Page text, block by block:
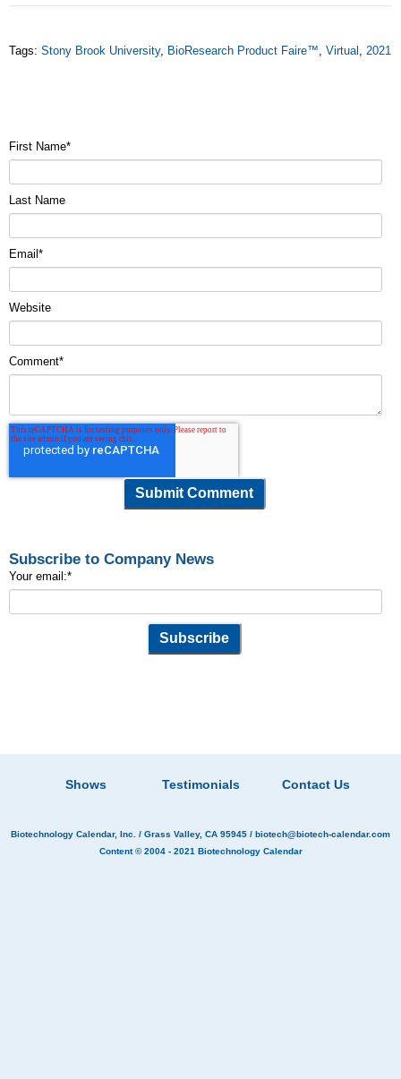
Tags: Stony Brook University, BioResearch Product Faire™, Virtual , 2021
First Name*
Last Name
Email *
Website
Comment*
Subscribe to Company News
Your email:*
Shows Testimonials Contact Us
Biotechnology Calendar, Inc. / Grass Valley, CA 95945 / biotech@biotech-calendar.com
Content © 2004 - 2021 Biotechnology Calendar